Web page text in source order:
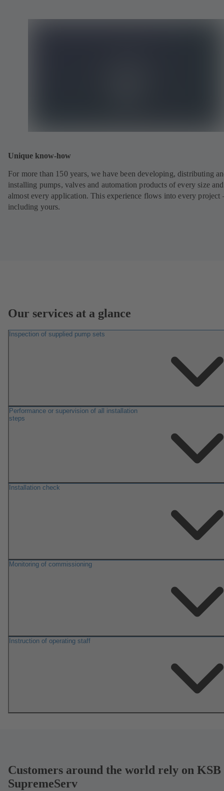
Unique know-how
For more than 150 years, we have been developing, distributing
installing pumps, valves and automation products of every size
almost every application. This experience flows into every project
including yours.
Our services at a glance
Inspection of supplied pump sets
Performance or supervision of all installation
steps
Installation check
Monitoring of commissioning
Instruction of operating staff
Customers around the world rely on KSB
SupremeServ